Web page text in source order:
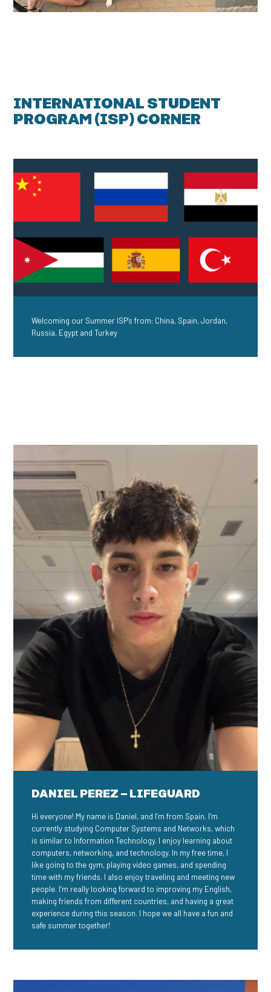
INTERNATIONAL STUDENT
PROGRAM (ISP) CORNER
Welcoming our Summer ISP’s from: China, Spain, Jordan,
Russia, Egypt and Turkey
DANIEL PEREZ – LIFEGUARD
Hi everyone! My name is Daniel, and I’m from Spain. I’m
currently studying Computer Systems and Networks, which
is similar to Information Technology. I enjoy learning about
computers, networking, and technology. In my free time, I
like going to the gym, playing video games, and spending
time with my friends. I also enjoy traveling and meeting new
people. I’m really looking forward to improving my English,
making friends from different countries, and having a great
experience during this season. I hope we all have a fun and
safe summer together!